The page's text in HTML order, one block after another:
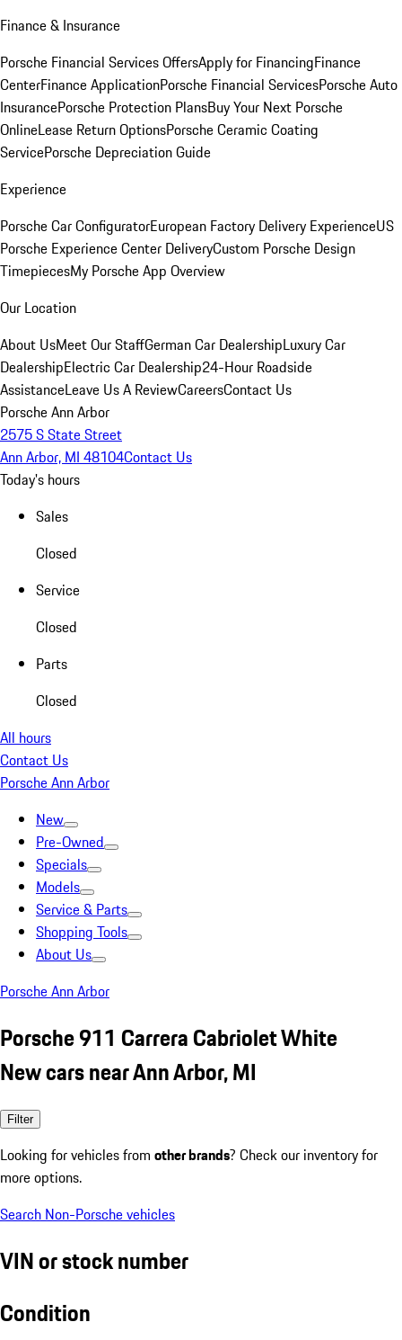
Finance & Insurance
Porsche Financial Services OffersApply for FinancingFinance
CenterFinance ApplicationPorsche Financial ServicesPorsche Auto
InsurancePorsche Protection PlansBuy Your Next Porsche
OnlineLease Return OptionsPorsche Ceramic Coating
ServicePorsche Depreciation Guide
Experience
Porsche Car ConfiguratorEuropean Factory Delivery ExperienceUS
Porsche Experience Center DeliveryCustom Porsche Design
TimepiecesMy Porsche App Overview
Our Location
About UsMeet Our StaffGerman Car DealershipLuxury Car
DealershipElectric Car Dealership24-Hour Roadside
AssistanceLeave Us A ReviewCareersContact Us
Porsche Ann Arbor
2575 S State Street
Ann Arbor, MI 48104Contact Us
Today's hours
Sales
Closed
Service
Closed
Parts
Closed
All hours
Contact Us
Porsche Ann Arbor
New
Pre-Owned
Specials
Models
Service & Parts
Shopping Tools
About Us
Porsche Ann Arbor
Porsche 911 Carrera Cabriolet White
New cars near Ann Arbor, MI
Filter
Looking for vehicles from other brands? Check our inventory for
more options.
Search Non-Porsche vehicles
VIN or stock number
Condition